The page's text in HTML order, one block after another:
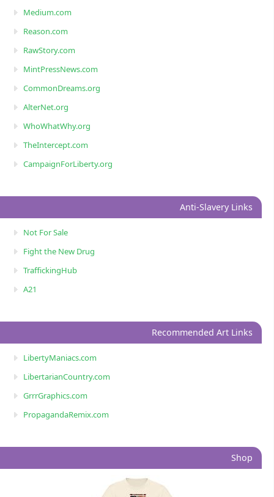
Medium.com
Reason.com
RawStory.com
MintPressNews.com
CommonDreams.org
AlterNet.org
WhoWhatWhy.org
TheIntercept.com
CampaignForLiberty.org
Anti-Slavery Links
Not For Sale
Fight the New Drug
TraffickingHub
A21
Recommended Art Links
LibertyManiacs.com
LibertarianCountry.com
GrrrGraphics.com
PropagandaRemix.com
Shop